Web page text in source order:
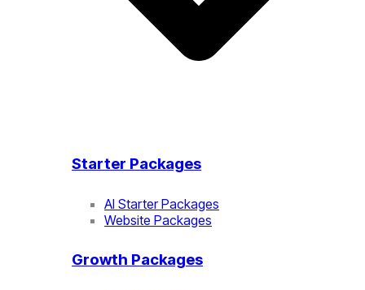
Starter Packages
AI Starter Packages
Website Packages
Growth Packages